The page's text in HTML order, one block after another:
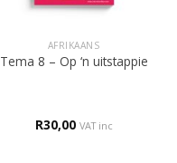
AFRIKAANS
Tema 8 – Op ‘n uitstappie
R30,00 VAT inc